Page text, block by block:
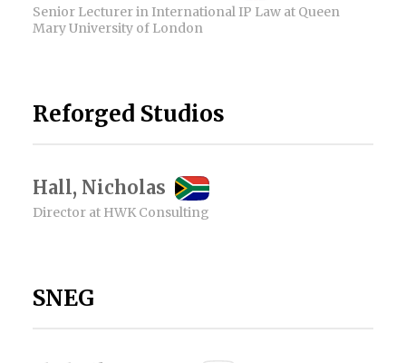
Senior Lecturer in International IP Law at Queen
Mary University of London
Reforged Studios
Hall, Nicholas
Director at HWK Consulting
SNEG